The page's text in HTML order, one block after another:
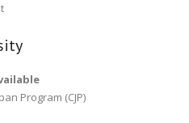
Program (CJP)